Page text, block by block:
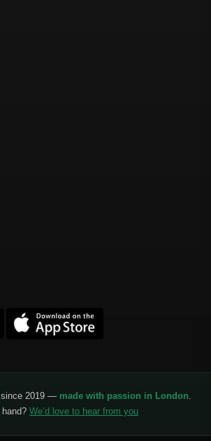
De Marseille
since 2019 — made with passion in London
hand? We’d love to hear from you